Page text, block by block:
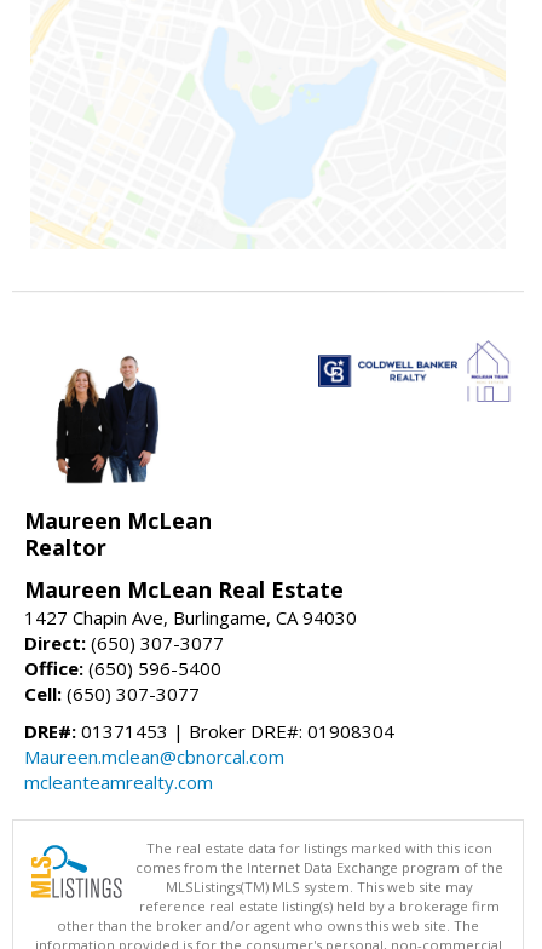
Maureen McLean
Realtor
Maureen McLean Real Estate
1427 Chapin Ave, Burlingame, CA 94030
Direct: (650) 307-3077
Office: (650) 596-5400
Cell: (650) 307-3077
DRE#: 01371453 | Broker DRE#: 01908304
Maureen.mclean@cbnorcal.com
mcleanteamrealty.com
The real estate data for listings marked with this icon
comes from the Internet Data Exchange program of the
MLSListings(TM) MLS system. This web site may
reference real estate listing(s) held by a brokerage firm
other than the broker and/or agent who owns this web site. The
information provided is for the consumer's personal, non-commercial